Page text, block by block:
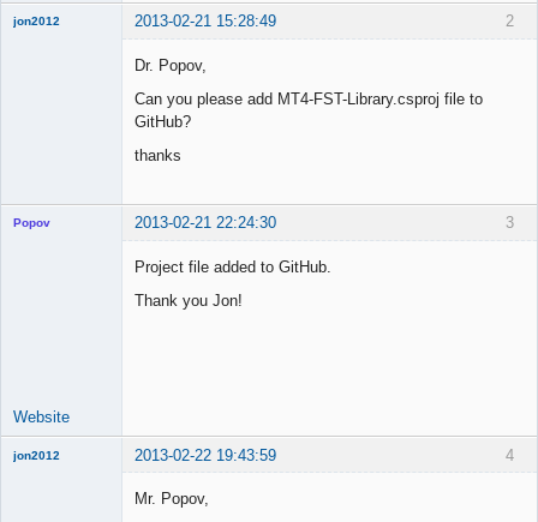
2
jon2012 2013-02-21 15:28:49
Dr. Popov,
Can you please add MT4-FST-Library.csproj file to
GitHub?
thanks
3
Popov 2013-02-21 22:24:30
Project file added to GitHub.
Thank you Jon!
Website
4
jon2012 2013-02-22 19:43:59
Mr. Popov,